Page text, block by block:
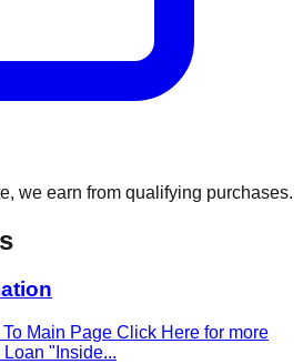
we earn from qualifying purchases.
Main Page Click Here for more
"Inside...